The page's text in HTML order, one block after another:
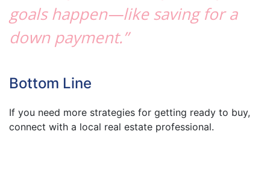
goals happen—like saving for a
down payment.”
Bottom Line
If you need more strategies for getting ready to buy,
connect with a local real estate professional.